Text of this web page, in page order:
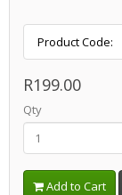
Product Code:
R199.00
Qty
Add to Cart